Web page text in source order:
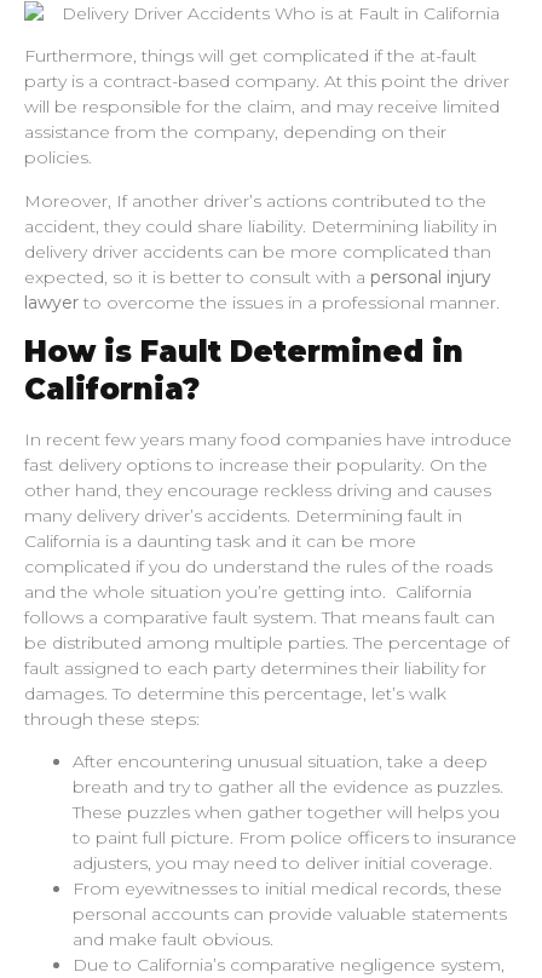
Furthermore, things will get complicated if the at-fault
party is a contract-based company. At this point the driver
will be responsible for the claim, and may receive limited
assistance from the company, depending on their
policies.
Moreover, If another driver’s actions contributed to the
accident, they could share liability. Determining liability in
delivery driver accidents can be more complicated than
expected, so it is better to consult with a personal injury
lawyer to overcome the issues in a professional manner.
How is Fault Determined in
California?
In recent few years many food companies have introduce
fast delivery options to increase their popularity. On the
other hand, they encourage reckless driving and causes
many delivery driver’s accidents. Determining fault in
California is a daunting task and it can be more
complicated if you do understand the rules of the roads
and the whole situation you’re getting into. California
follows a comparative fault system. That means fault can
be distributed among multiple parties. The percentage of
fault assigned to each party determines their liability for
damages. To determine this percentage, let’s walk
through these steps:
After encountering unusual situation, take a deep
breath and try to gather all the evidence as puzzles.
These puzzles when gather together will helps you
to paint full picture. From police officers to insurance
adjusters, you may need to deliver initial coverage.
From eyewitnesses to initial medical records, these
personal accounts can provide valuable statements
and make fault obvious.
Due to California’s comparative negligence system,